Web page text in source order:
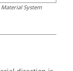
System